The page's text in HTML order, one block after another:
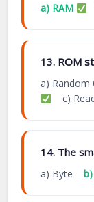
a) RAM
13. ROM
a)
c)
14. The
a) Byte